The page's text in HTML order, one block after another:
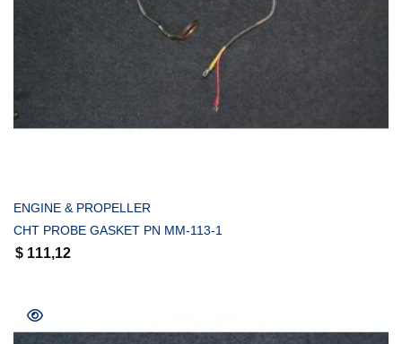
ENGINE & PROPELLER
CHT PROBE GASKET PN MM-113-1
$ 111,12